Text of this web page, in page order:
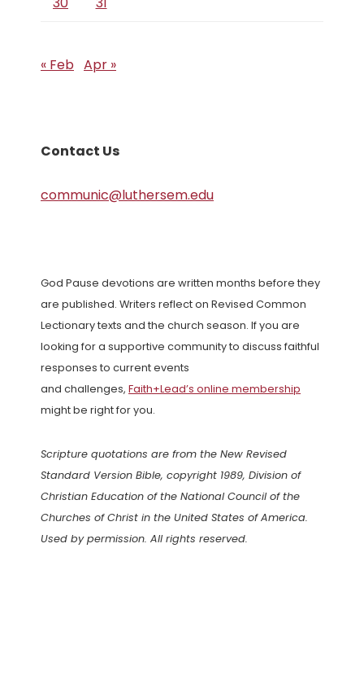
« Feb Apr »
Contact Us
communic@luthersem.edu
God Pause devotions are written months before they
are published. Writers reflect on Revised Common
Lectionary texts and the church season. If you are
looking for a supportive community to discuss faithful
responses to current events
and challenges, Faith+Lead’s online membership
might be right for you.
Scripture quotations are from the New Revised
Standard Version Bible, copyright 1989, Division of
Christian Education of the National Council of the
Churches of Christ in the United States of America.
Used by permission. All rights reserved.